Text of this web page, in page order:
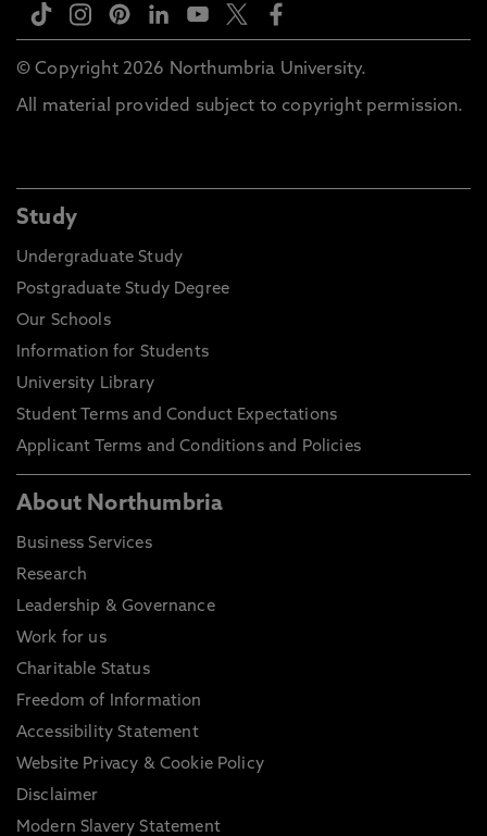
© Copyright 2026 Northumbria University.
All material provided subject to copyright permission.
Study
Undergraduate Study
Postgraduate Study Degree
Our Schools
Information for Students
University Library
Student Terms and Conduct Expectations
Applicant Terms and Conditions and Policies
About Northumbria
Business Services
Research
Leadership & Governance
Work for us
Charitable Status
Freedom of Information
Accessibility Statement
Website Privacy & Cookie Policy
Disclaimer
Modern Slavery Statement